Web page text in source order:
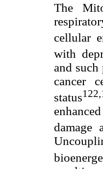
The
cellular
with
and such
cancer
status
damage